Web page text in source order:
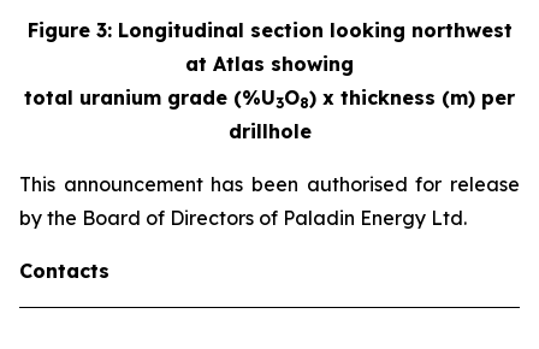
Figure 3: Longitudinal section looking northwest
at Atlas showing
total uranium grade (%U3O8) x thickness (m) per
drillhole
This announcement has been authorised for release
by the Board of Directors of Paladin Energy Ltd.
Contacts